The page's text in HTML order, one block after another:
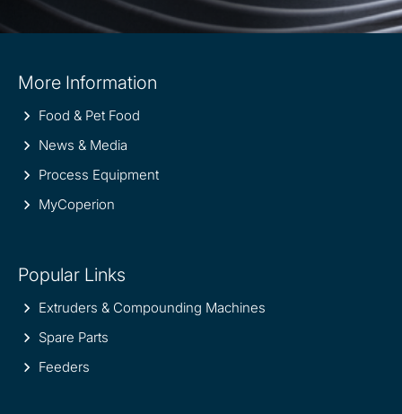
information
More Information
Food & Pet Food
News & Media
Process Equipment
MyCoperion
Popular Links
Extruders & Compounding Machines
Spare Parts
Feeders